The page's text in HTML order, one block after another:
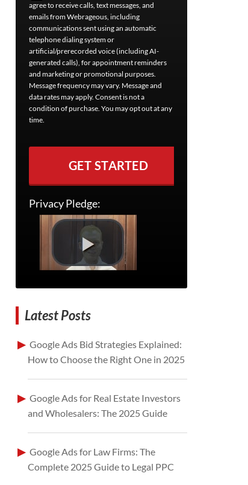
agree to receive calls, text messages, and
emails from Webrageous, including
communications sent using an automatic
telephone dialing system or
artificial/prerecorded voice (including AI-
generated calls), for appointment reminders
and marketing or promotional purposes.
Message frequency may vary. Message and
data rates may apply. Consent is not a
condition of purchase. You may opt out at any
time.
GET STARTED
Privacy Pledge:
Latest Posts
Google Ads Bid Strategies Explained:
How to Choose the Right One in 2025
Google Ads for Real Estate Investors
and Wholesalers: The 2025 Guide
Google Ads for Law Firms: The
Complete 2025 Guide to Legal PPC